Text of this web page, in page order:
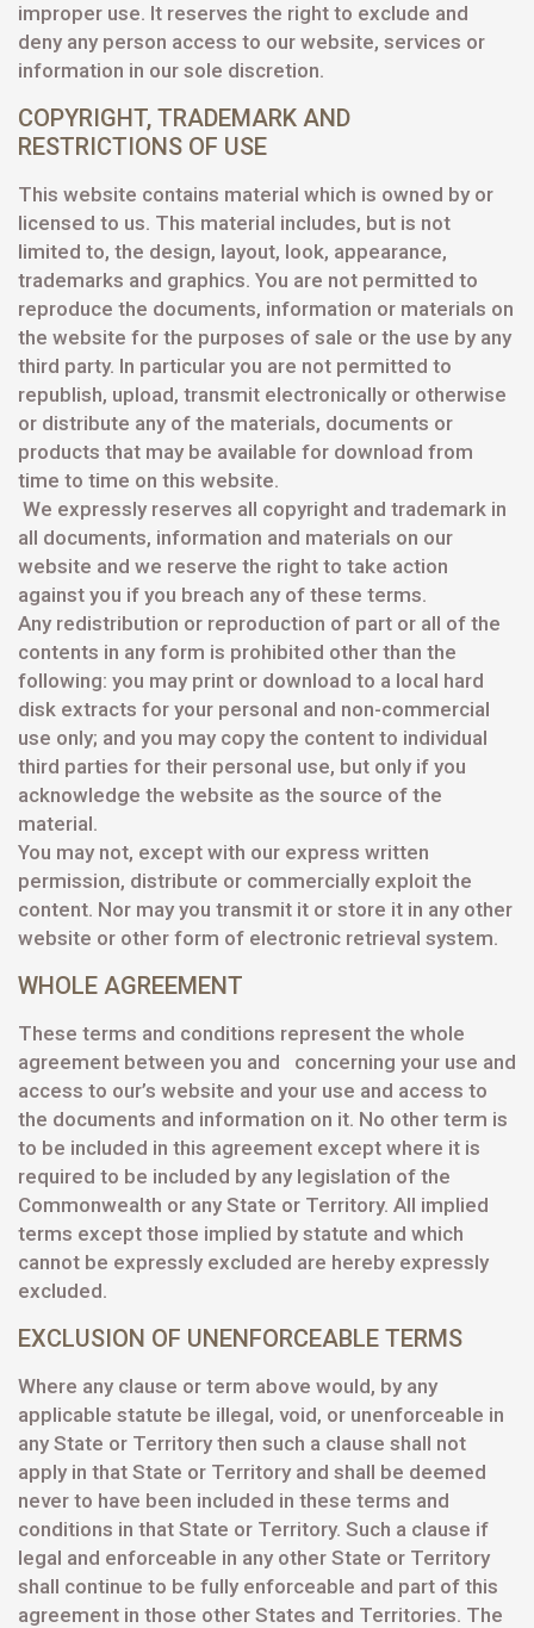
improper use. It reserves the right to exclude and
deny any person access to our website, services or
information in our sole discretion.
COPYRIGHT, TRADEMARK AND
RESTRICTIONS OF USE
This website contains material which is owned by or
licensed to us. This material includes, but is not
limited to, the design, layout, look, appearance,
trademarks and graphics. You are not permitted to
reproduce the documents, information or materials on
the website for the purposes of sale or the use by any
third party. In particular you are not permitted to
republish, upload, transmit electronically or otherwise
or distribute any of the materials, documents or
products that may be available for download from
time to time on this website.
We expressly reserves all copyright and trademark in
all documents, information and materials on our
website and we reserve the right to take action
against you if you breach any of these terms.
Any redistribution or reproduction of part or all of the
contents in any form is prohibited other than the
following: you may print or download to a local hard
disk extracts for your personal and non-commercial
use only; and you may copy the content to individual
third parties for their personal use, but only if you
acknowledge the website as the source of the
material.
You may not, except with our express written
permission, distribute or commercially exploit the
content. Nor may you transmit it or store it in any other
website or other form of electronic retrieval system.
WHOLE AGREEMENT
These terms and conditions represent the whole
agreement between you and concerning your use and
access to our’s website and your use and access to
the documents and information on it. No other term is
to be included in this agreement except where it is
required to be included by any legislation of the
Commonwealth or any State or Territory. All implied
terms except those implied by statute and which
cannot be expressly excluded are hereby expressly
excluded.
EXCLUSION OF UNENFORCEABLE TERMS
Where any clause or term above would, by any
applicable statute be illegal, void, or unenforceable in
any State or Territory then such a clause shall not
apply in that State or Territory and shall be deemed
never to have been included in these terms and
conditions in that State or Territory. Such a clause if
legal and enforceable in any other State or Territory
shall continue to be fully enforceable and part of this
agreement in those other States and Territories. The